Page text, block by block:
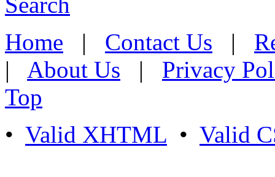
Home | Contact Us |
| About Us | Privacy
Top
• Valid XHTML • Valid